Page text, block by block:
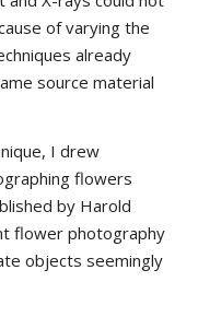
of varying the
already
source material
I drew
flowers
by Harold
flower photography
objects seemingly